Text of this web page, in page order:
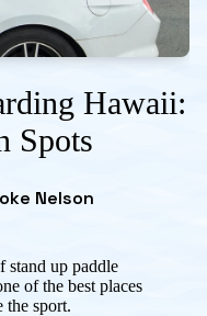
Hawaii:
Spots
Nelson
stand up paddle
of the best places
the sport.